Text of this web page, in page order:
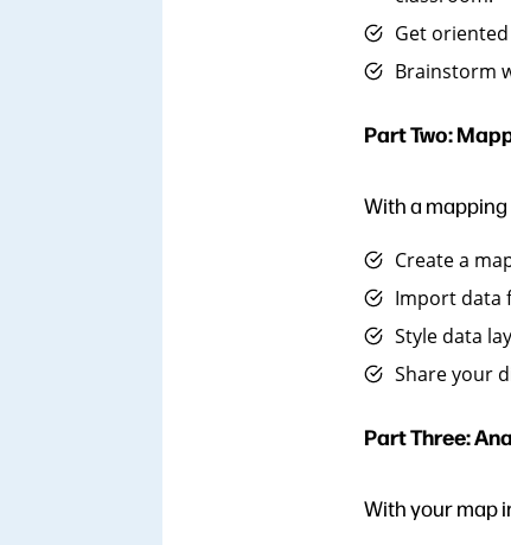
Get
Brainstorm
Part Two:
With a
Create a
Import data
Style data
Share your
Part Three:
With your map